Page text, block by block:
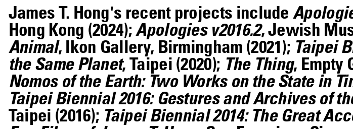
James T. Hong's recent projects include
Hong Kong (2024);Apologies v2016.2, Jewish
Animal, Ikon Gallery, Birmingham (2021); Taipei
the Same Planet, Taipei (2020); The Thing, Empty
Nomos of the Earth: Two Works on the State in
Taipei Biennial 2016: Gestures and Archives of
Taipei (2016); Taipei Biennial 2014: The Great